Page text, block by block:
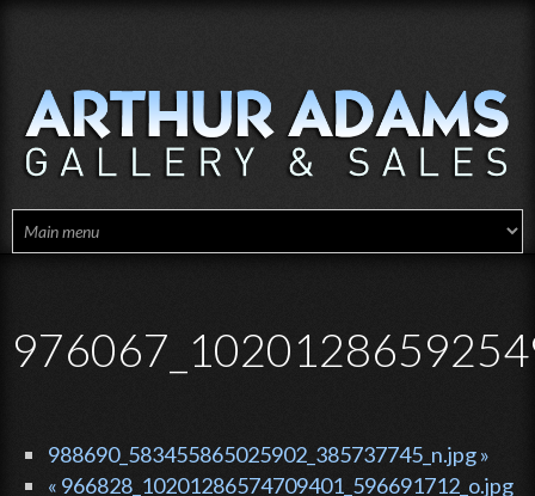
988690_583455865025902_385737745_n.jpg »
« 966828_10201286574709401_596691712_o.jpg